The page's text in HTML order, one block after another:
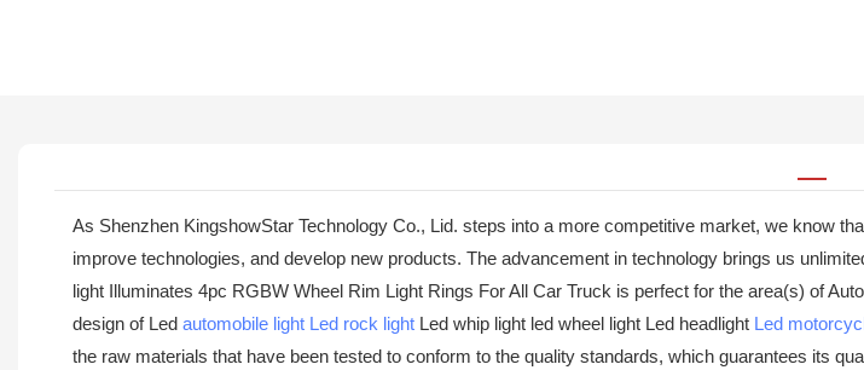
As Shenzhen KingshowStar Technology Co., Lid. steps into a more competitive market, we know
improve technologies, and develop new products. The advancement in technology brings us
light Illuminates 4pc RGBW Wheel Rim Light Rings For All Car Truck is perfect for the area(s) of
design of Led automobile light Led rock light Led whip light led wheel light Led headlight Led
the raw materials that have been tested to conform to the quality standards, which guarantees its